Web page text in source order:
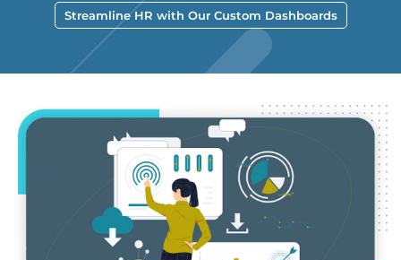
Streamline HR with Our Custom Dashboards